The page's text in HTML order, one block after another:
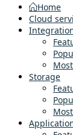
Home
Cloud
Storage